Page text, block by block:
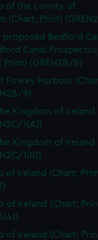
remember your
is used, and to
to tailor our
embedded content
to allow all
out at any time.
of the county of
(Chart; Print)
proposed Bedford
Canal
Print) (GREN2B/8)
Fowey Harbour
9)
Kingdom of Ireland
1(A))
Kingdom of Ireland
1(B))
of Ireland (Chart;
of Ireland (Chart;
of Ireland (Chart;